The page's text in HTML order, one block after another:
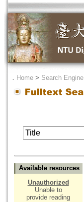
． Home > Search Engine
Available resources
Unauthorized
Unable to
provide reading